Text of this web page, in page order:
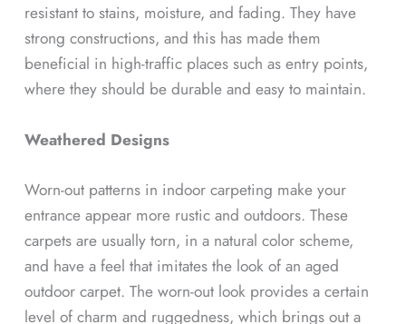
resistant to stains, moisture, and fading. They have
strong constructions, and this has made them
beneficial in high-traffic places such as entry points,
where they should be durable and easy to maintain.
Weathered Designs
Worn-out patterns in indoor carpeting make your
entrance appear more rustic and outdoors. These
carpets are usually torn, in a natural color scheme,
and have a feel that imitates the look of an aged
outdoor carpet. The worn-out look provides a certain
level of charm and ruggedness, which brings out a